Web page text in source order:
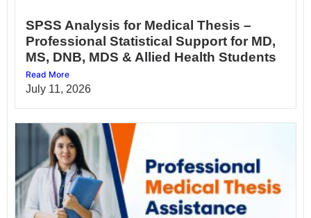
SPSS Analysis for Medical Thesis –
Professional Statistical Support for MD,
MS, DNB, MDS & Allied Health Students
Read More
July 11, 2026